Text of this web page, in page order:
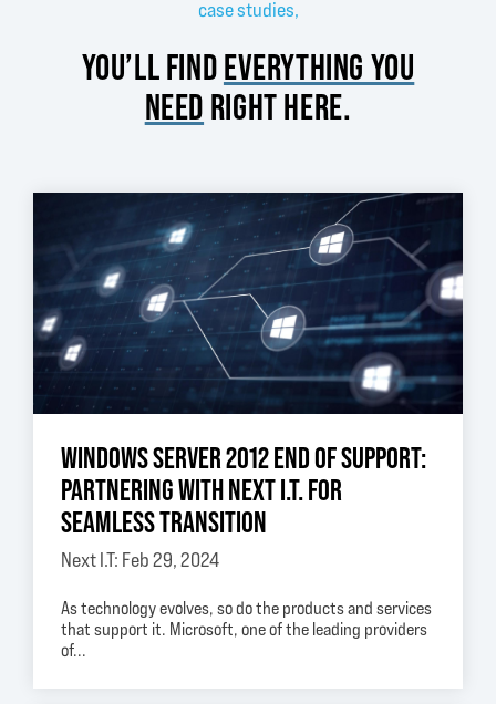
case studies,
YOU’LL FINDEVERYTHING YOU
NEED RIGHT HERE.
WINDOWS SERVER 2012 END OF SUPPORT:
PARTNERING WITH NEXT I.T. FOR
SEAMLESS TRANSITION
Next I.T: Feb 29, 2024
As technology evolves, so do the products and services
that support it. Microsoft, one of the leading providers
of...